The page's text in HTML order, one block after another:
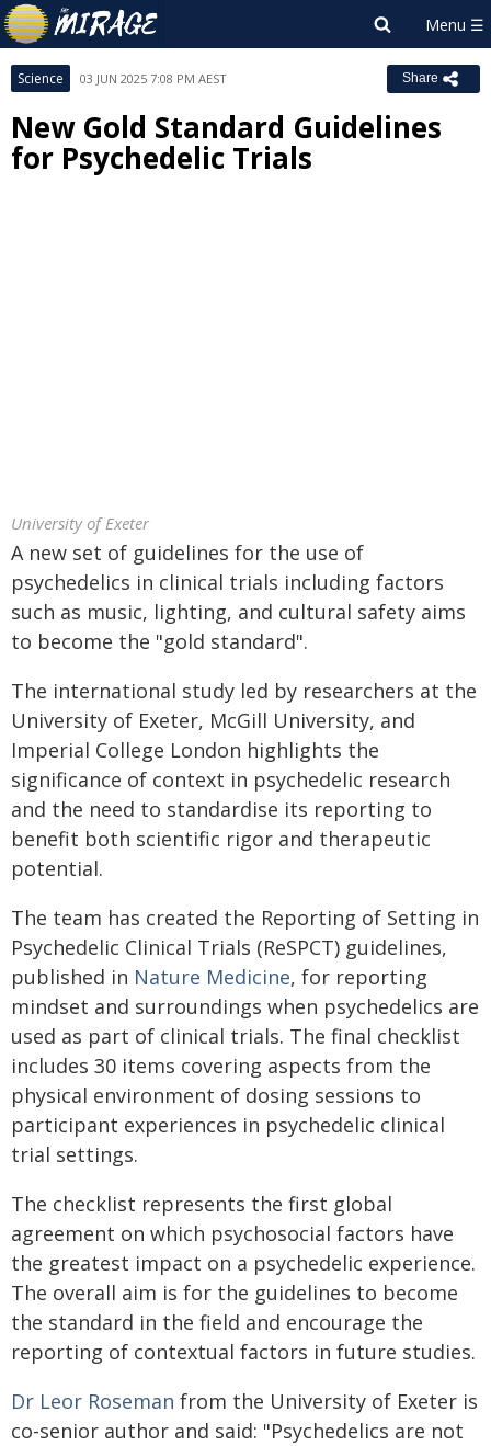
Science 03 JUN 2025 7:08 PM AEST Share
New Gold Standard Guidelines
for Psychedelic Trials
University of Exeter
A new set of guidelines for the use of
psychedelics in clinical trials including factors
such as music, lighting, and cultural safety aims
to become the "gold standard".
The international study led by researchers at the
University of Exeter, McGill University, and
Imperial College London highlights the
significance of context in psychedelic research
and the need to standardise its reporting to
benefit both scientific rigor and therapeutic
potential.
The team has created the Reporting of Setting in
Psychedelic Clinical Trials (ReSPCT) guidelines,
published in Nature Medicine, for reporting
mindset and surroundings when psychedelics are
used as part of clinical trials. The final checklist
includes 30 items covering aspects from the
physical environment of dosing sessions to
participant experiences in psychedelic clinical
trial settings.
The checklist represents the first global
agreement on which psychosocial factors have
the greatest impact on a psychedelic experience.
The overall aim is for the guidelines to become
the standard in the field and encourage the
reporting of contextual factors in future studies.
Dr Leor Roseman from the University of Exeter is
co-senior author and said: "Psychedelics are not